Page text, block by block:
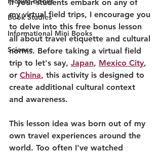
Book Studies
Informational Mini Books
Science
If your students embark on any of
my virtual field trips, I encourage you
to delve into this free bonus lesson
all about travel etiquette and cultural
norms. Before taking a virtual field
trip to let's say, Japan, Mexico City,
or China, this activity is designed to
create additional cultural context
and awareness.
This lesson idea was born out of my
own travel experiences around the
world. Too often I've watched